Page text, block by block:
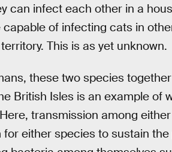
can infect each other in a
of infecting cats in
This is as yet unknown.
these two species
British Isles is an example of
transmission among
either species to sustain